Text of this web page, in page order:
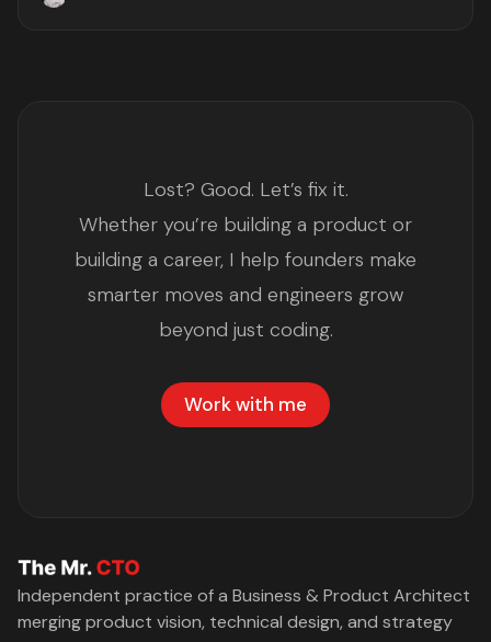
Lost? Good. Let’s fix it.
Whether you’re building a product or
building a career, I help founders make
smarter moves and engineers grow
beyond just coding.
Work with me
Independent practice of a Business & Product Architect
merging product vision, technical design, and strategy